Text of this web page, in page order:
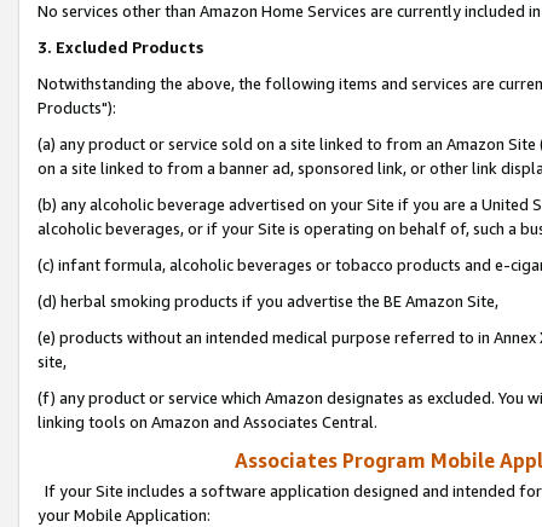
No services other than Amazon Home Services are currently included
3. Excluded Products
Notwithstanding the above, the following items and services are
Products"):
(a) any product or service sold on a site linked to from an Amazon
on a site linked to from a banner ad, sponsored link, or other link
(b) any alcoholic beverage advertised on your Site if you are a
alcoholic beverages, or if your Site is operating on behalf of, such a
(c) infant formula, alcoholic beverages or tobacco products and e-
(d) herbal smoking products if you advertise the BE Amazon Site,
(e) products without an intended medical purpose referred to in
site,
(f) any product or service which Amazon designates as excluded. You
linking tools on Amazon and Associates Central.
Associates Program Mobile
If your Site includes a software application designed and intended
your Mobile Application: